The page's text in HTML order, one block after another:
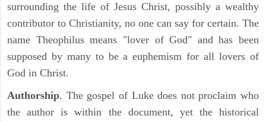
surrounding the life of Jesus Christ, possibly a wealthy
contributor to Christianity, no one can say for certain. The
name Theophilus means "lover of God" and has been
supposed by many to be a euphemism for all lovers of
God in Christ.
Authorship. The gospel of Luke does not proclaim who
the author is within the document, yet the historical